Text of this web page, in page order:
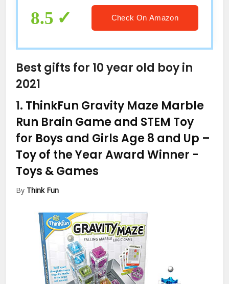
8.5 Check On Amazon
Best gifts for 10 year old boy in
2021
1. ThinkFun Gravity Maze Marble
Run Brain Game and STEM Toy
for Boys and Girls Age 8 and Up –
Toy of the Year Award Winner -
Toys & Games
By Think Fun